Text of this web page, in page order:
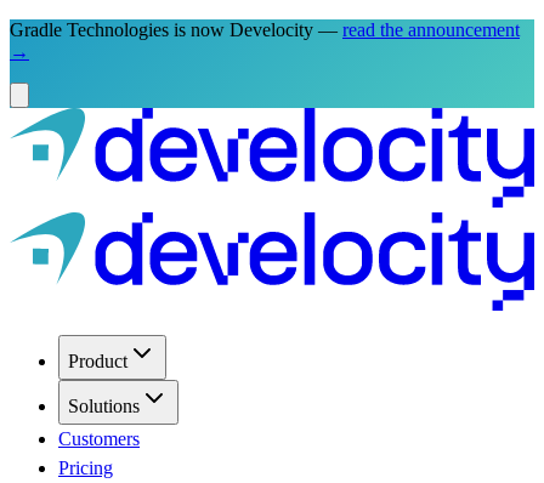
Gradle Technologies is now Develocity — read the announcement
→
Product
Solutions
Customers
Pricing